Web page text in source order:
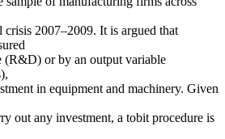
2007–2009. It is argued that
(R&D) or by an output variable
in equipment and machinery. Given
out any investment, a tobit procedure is